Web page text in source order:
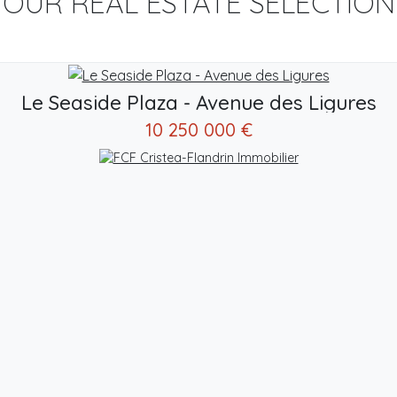
Le Seaside Plaza - Avenue des Ligures
10 250 000 €